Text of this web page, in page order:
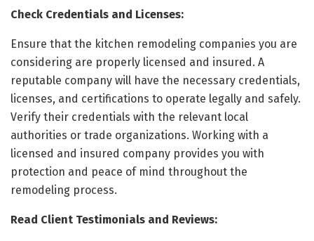
Check Credentials and Licenses:
Ensure that the kitchen remodeling companies you are
considering are properly licensed and insured. A
reputable company will have the necessary credentials,
licenses, and certifications to operate legally and safely.
Verify their credentials with the relevant local
authorities or trade organizations. Working with a
licensed and insured company provides you with
protection and peace of mind throughout the
remodeling process.
Read Client Testimonials and Reviews: